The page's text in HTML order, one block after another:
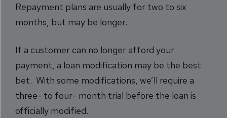
Repayment plans are usually for two to six
months, but may be longer.
If a customer can no longer afford your
payment, a loan modification may be the best
bet. With some modifications, we’ll require a
three- to four- month trial before the loan is
officially modified.